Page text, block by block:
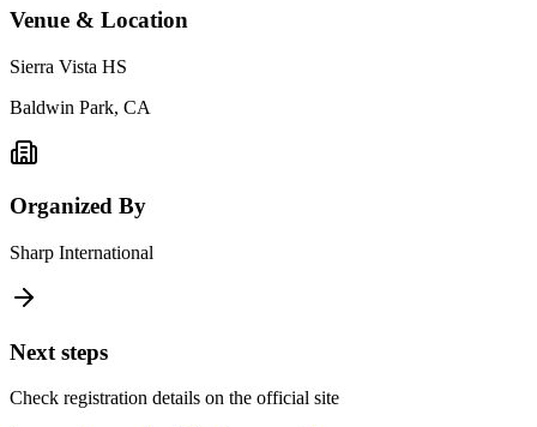
Venue & Location
Sierra Vista HS
Baldwin Park, CA
Organized By
Sharp International
Next steps
Check registration details on the official site